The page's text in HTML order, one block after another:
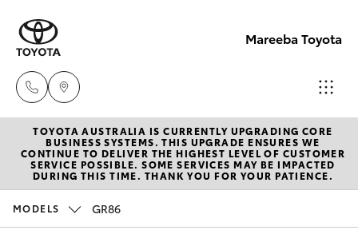
Mareeba Toyota
Sale
(07)
4092-
New Vehicles
Hatch & Sedans
Pre-Owned Vehicles
TOYOTA AUSTRALIA IS CURRENTLY UPGRADING CORE
BUSINESS SYSTEMS. THIS UPGRADE ENSURES WE
CONTINUE TO DELIVER THE HIGHEST LEVEL OF CUSTOMER
SERVICE POSSIBLE. SOME SERVICES MAY BE IMPACTED
DURING THIS TIME. THANK YOU FOR YOUR PATIENCE.
MODELS GR86